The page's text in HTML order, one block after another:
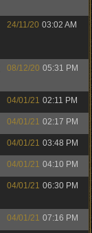
24/11/20 03:02 AM
08/12/20 05:31 PM
04/01/21 02:11 PM
04/01/21 02:17 PM
04/01/21 03:48 PM
04/01/21 04:10 PM
04/01/21 06:30 PM
04/01/21 07:16 PM